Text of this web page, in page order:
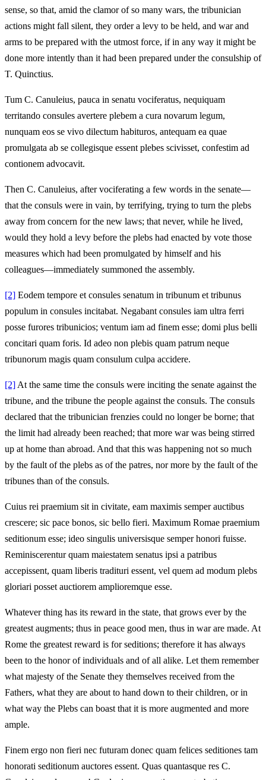
sense, so that, amid the clamor of so many wars, the tribunician
actions might fall silent, they order a levy to be held, and war and
arms to be prepared with the utmost force, if in any way it might be
done more intently than it had been prepared under the consulship of
T. Quinctius.
Tum C. Canuleius, pauca in senatu vociferatus, nequiquam
territando consules avertere plebem a cura novarum legum,
nunquam eos se vivo dilectum habituros, antequam ea quae
promulgata ab se collegisque essent plebes scivisset, confestim ad
contionem advocavit.
Then C. Canuleius, after vociferating a few words in the senate—
that the consuls were in vain, by terrifying, trying to turn the plebs
away from concern for the new laws; that never, while he lived,
would they hold a levy before the plebs had enacted by vote those
measures which had been promulgated by himself and his
colleagues—immediately summoned the assembly.
[2] Eodem tempore et consules senatum in tribunum et tribunus
populum in consules incitabat. Negabant consules iam ultra ferri
posse furores tribunicios; ventum iam ad finem esse; domi plus belli
concitari quam foris. Id adeo non plebis quam patrum neque
tribunorum magis quam consulum culpa accidere.
[2] At the same time the consuls were inciting the senate against the
tribune, and the tribune the people against the consuls. The consuls
declared that the tribunician frenzies could no longer be borne; that
the limit had already been reached; that more war was being stirred
up at home than abroad. And that this was happening not so much
by the fault of the plebs as of the patres, nor more by the fault of the
tribunes than of the consuls.
Cuius rei praemium sit in civitate, eam maximis semper auctibus
crescere; sic pace bonos, sic bello fieri. Maximum Romae praemium
seditionum esse; ideo singulis universisque semper honori fuisse.
Reminiscerentur quam maiestatem senatus ipsi a patribus
accepissent, quam liberis tradituri essent, vel quem ad modum plebs
gloriari posset auctiorem amplioremque esse.
Whatever thing has its reward in the state, that grows ever by the
greatest augments; thus in peace good men, thus in war are made. At
Rome the greatest reward is for seditions; therefore it has always
been to the honor of individuals and of all alike. Let them remember
what majesty of the Senate they themselves received from the
Fathers, what they are about to hand down to their children, or in
what way the Plebs can boast that it is more augmented and more
ample.
Finem ergo non fieri nec futuram donec quam felices seditiones tam
honorati seditionum auctores essent. Quas quantasque res C.